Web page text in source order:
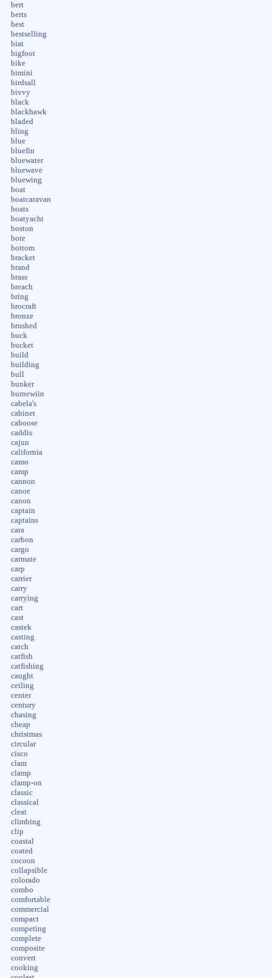
bert
berts
best
bestselling
biat
bigfoot
bike
bimini
birdsall
bivvy
black
blackhawk
bladed
bling
blue
bluefin
bluewater
bluewave
bluewing
boat
boatcaravan
boats
boatyacht
boston
bote
bottom
bracket
brand
brass
breach
bring
brocraft
bronze
brushed
buck
bucket
build
building
bull
bunker
burnewiin
cabela's
cabinet
caboose
caddis
cajun
california
camo
camp
cannon
canoe
canon
captain
captains
cara
carbon
cargo
carmate
carp
carrier
carry
carrying
cart
cast
castek
casting
catch
catfish
catfishing
caught
ceiling
center
century
chasing
cheap
christmas
circular
cisco
clam
clamp
clamp-on
classic
classical
cleat
climbing
clip
coastal
coated
cocoon
collapsible
colorado
combo
comfortable
commercial
compact
competing
complete
composite
convert
cooking